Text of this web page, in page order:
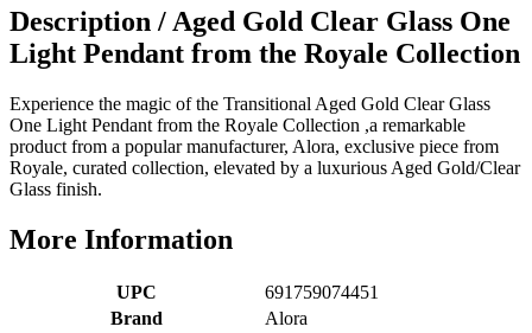
Description / Aged Gold Clear Glass One
Light Pendant from the Royale Collection
Experience the magic of the Transitional Aged Gold Clear Glass
One Light Pendant from the Royale Collection ,a remarkable
product from a popular manufacturer, Alora, exclusive piece from
Royale, curated collection, elevated by a luxurious Aged Gold/Clear
Glass finish.
More Information
UPC
691759074451
Brand
Alora